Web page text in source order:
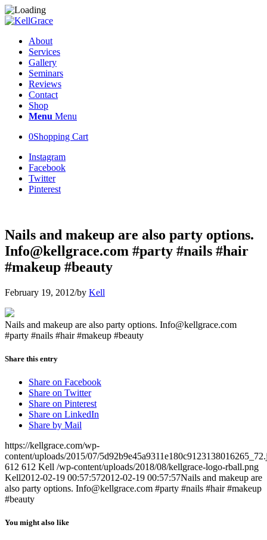
About
Services
Gallery
Seminars
Reviews
Contact
Shop
Menu Menu
0Shopping Cart
Instagram
Facebook
Twitter
Pinterest
Nails and makeup are also party options.
Info@kellgrace.com #party #nails #hair
#makeup #beauty
February 19, 2012/by Kell
Nails and makeup are also party options. Info@kellgrace.com
#party #nails #hair #makeup #beauty
Share this entry
Share on Facebook
Share on Twitter
Share on Pinterest
Share on LinkedIn
Share by Mail
https://kellgrace.com/wp-
content/uploads/2015/07/
612 612 Kell /wp-content/uploads/2018/08/kellgrace-logo-rball.png
Kell2012-02-19 00:57:572012-02-19 00:57:57Nails and makeup are
also party options. Info@kellgrace.com #party #nails #hair #makeup
#beauty
You might also like